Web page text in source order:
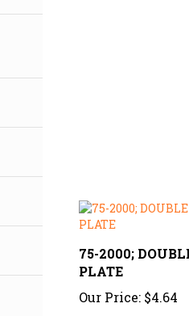
PLATE
Our Price: